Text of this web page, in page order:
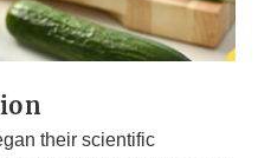
their scientific